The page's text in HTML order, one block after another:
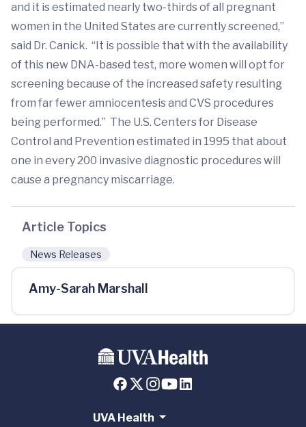
and it is estimated nearly two-thirds of all pregnant
women in the United States are currently screened,”
said Dr. Canick. “It is possible that with the availability
of this new DNA-based test, more women will opt for
screening because of the increased safety resulting
from far fewer amniocentesis and CVS procedures
being performed.” The U.S. Centers for Disease
Control and Prevention estimated in 1995 that about
one in every 200 invasive diagnostic procedures will
cause a pregnancy miscarriage.
Article Topics
News Releases
Amy-Sarah Marshall
UVA Health